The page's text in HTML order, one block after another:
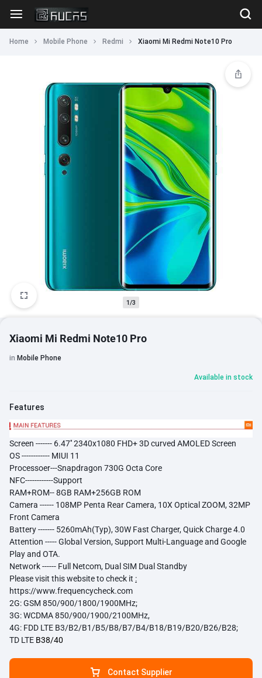
Home Mobile Phone Redmi Xiaomi Mi Redmi Note10 Pro
1/3
Xiaomi Mi Redmi Note10 Pro
in Mobile Phone
Available in stock
Features
Screen ------- 6.47''2340x1080 FHD+ 3D curved AMOLED Screen
OS ------------ MIUI 11
​Processoer---Snapdragon 730G Octa Core
NFC------------Support
RAM+ROM-- 8GB RAM+256GB ROM
Camera ------ 108MP Penta Rear Camera, 10X Optical ZOOM, 32MP
Front Camera
Battery ------- 5260mAh(Typ), 30W Fast Charger, Quick Charge 4.0
Attention ----- Global Version, Support Multi-Language and Google
Play and OTA.
Network ------ Full Netcom, Dual SIM Dual Standby
Please visit this website to check it :
https://www.frequencycheck.com
2G: GSM 850/900/1800/1900MHz;
3G:WCDMA 850/900/1900/2100MHz,
4G: FDD LTE B3/B2/B1/B5/B8/B7/B4/B18/B19/B20/B26/B28;
TD LTE B38/40
Contact Supplier